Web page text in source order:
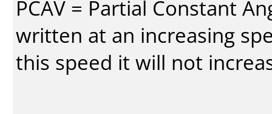
PCAV = Partial Constant
written at an increasing
this speed it will not